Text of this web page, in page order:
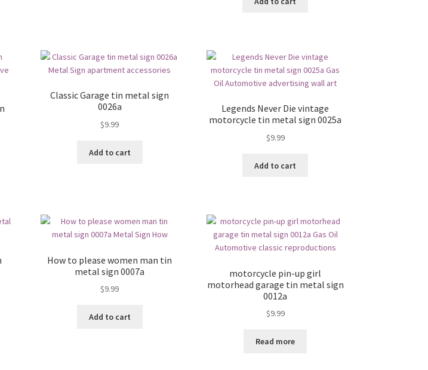
Classic Garage tin metal sign
0026a
$9.99
Add to cart
Legends Never Die vintage
motorcycle tin metal sign 0025a
$9.99
Add to cart
How to please women man tin
metal sign 0007a
$9.99
Add to cart
motorcycle pin-up girl
motorhead garage tin metal sign
0012a
$9.99
Read more